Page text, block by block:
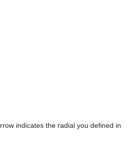
indicates the radial you defined in